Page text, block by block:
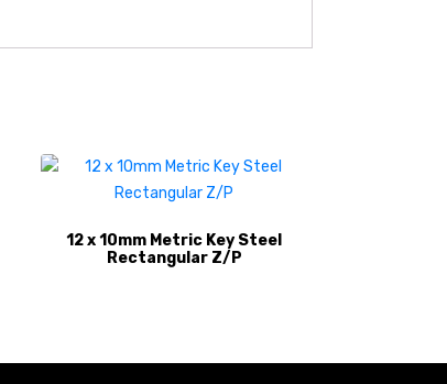
12 x 10mm Metric Key Steel
Rectangular Z/P